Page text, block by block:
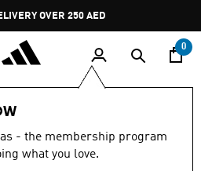
Pause
promotion
rotation
OVER 250 AED
0
- the membership program
what you love.
out
3.0 (4)